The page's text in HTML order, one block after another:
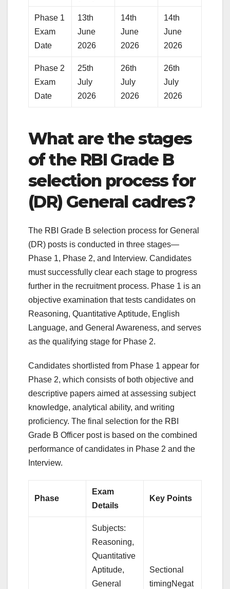
Phase 1
Exam
Date
13th
June
2026
14th
June
2026
14th
June
2026
Phase 2
Exam
Date
25th
July
2026
26th
July
2026
26th
July
2026
What are the stages
of the RBI Grade B
selection process for
(DR) General cadres?
The RBI Grade B selection process for General
(DR) posts is conducted in three stages—
Phase 1, Phase 2, and Interview. Candidates
must successfully clear each stage to progress
further in the recruitment process. Phase 1 is an
objective examination that tests candidates on
Reasoning, Quantitative Aptitude, English
Language, and General Awareness, and serves
as the qualifying stage for Phase 2.
Candidates shortlisted from Phase 1 appear for
Phase 2, which consists of both objective and
descriptive papers aimed at assessing subject
knowledge, analytical ability, and writing
proficiency. The final selection for the RBI
Grade B Officer post is based on the combined
performance of candidates in Phase 2 and the
Interview.
Phase
Exam
Details
Key Points
Subjects:
Reasoning,
Quantitative
Aptitude,
General
Sectional
timingNegat